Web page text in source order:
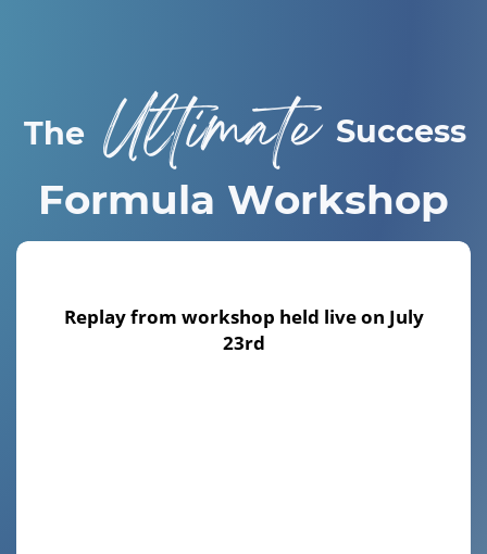
Ultimate Success
The
Formula Workshop
Replay from workshop held liveon July
23rd